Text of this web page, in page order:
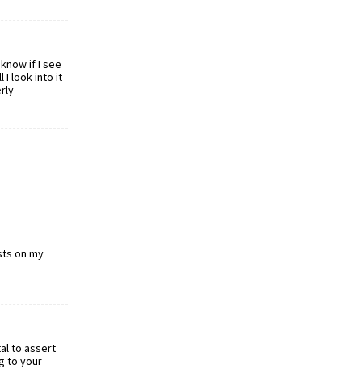
if I see
I look into it
on my
to assert
to your